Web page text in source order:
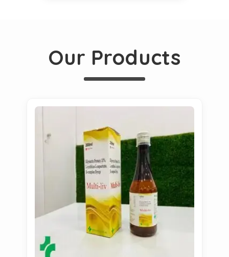
Our Products